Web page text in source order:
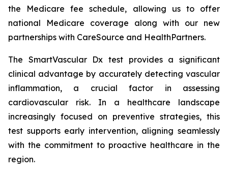
the Medicare fee schedule, allowing us to offer
national Medicare coverage along with our new
partnerships with CareSource and HealthPartners.
The SmartVascular Dx test provides a significant
clinical advantage by accurately detecting vascular
inflammation, a crucial factor in assessing
cardiovascular risk. In a healthcare landscape
increasingly focused on preventive strategies, this
test supports early intervention, aligning seamlessly
with the commitment to proactive healthcare in the
region.